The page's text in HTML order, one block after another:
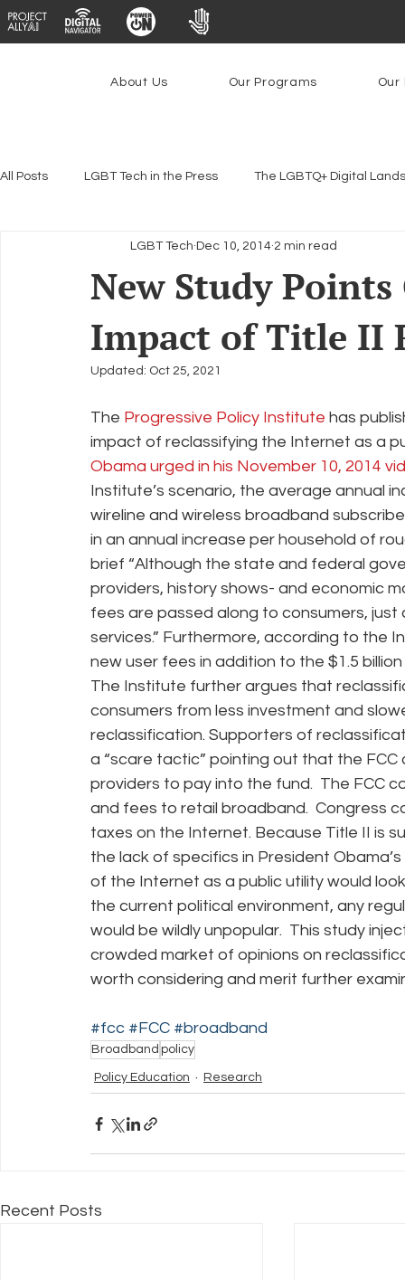
About Us Our Programs Our
All Posts LGBT Tech in the Press The LGBTQ+ Digital
Encryption, Privacy & Security Platforms & Content
Programs PowerOn
Policy Education Digital Divide Pride Social
Resources Security Data
New Study
Impact of Title II
LGBT Tech Dec 10, 2014 2 min read
Updated: Oct 25, 2021
The Progressive Policy Institute has
impact of reclassifying the Internet as a
Obama urged in his November 10, 2014
Institute’s scenario, the average annual
wireline and wireless broadband
in an annual increase per household of
brief “Although the state and federal
providers, history shows- and economic
fees are passed along to consumers,
services.” Furthermore, according to the
new user fees in addition to the $1.5
The Institute further argues that
consumers from less investment and
reclassification. Supporters of
a “scare tactic” pointing out that the
providers to pay into the fund.  The FCC
and fees to retail broadband.  Congress
taxes on the Internet. Because Title II is
the lack of specifics in President
of the Internet as a public utility would
the current political environment, any
would be wildly unpopular.  This study
crowded market of opinions on
worth considering and merit further
#fcc #FCC #broadband
Broadband policy
Policy Education Research
Recent Posts